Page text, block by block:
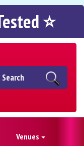
⭐
Search
Venues